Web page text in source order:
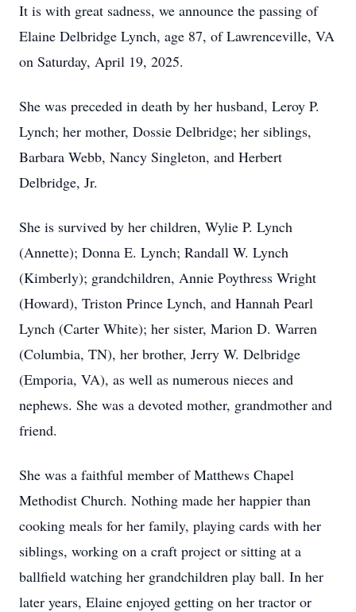
It is with great sadness, we announce the passing of
Elaine Delbridge Lynch, age 87, of Lawrenceville, VA
on Saturday, April 19, 2025.
She was preceded in death by her husband, Leroy P.
Lynch; her mother, Dossie Delbridge; her siblings,
Barbara Webb, Nancy Singleton, and Herbert
Delbridge, Jr.
She is survived by her children, Wylie P. Lynch
(Annette); Donna E. Lynch; Randall W. Lynch
(Kimberly); grandchildren, Annie Poythress Wright
(Howard), Triston Prince Lynch, and Hannah Pearl
Lynch (Carter White); her sister, Marion D. Warren
(Columbia, TN), her brother, Jerry W. Delbridge
(Emporia, VA), as well as numerous nieces and
nephews. She was a devoted mother, grandmother and
friend.
She was a faithful member of Matthews Chapel
Methodist Church. Nothing made her happier than
cooking meals for her family, playing cards with her
siblings, working on a craft project or sitting at a
ballfield watching her grandchildren play ball. In her
later years, Elaine enjoyed getting on her tractor or